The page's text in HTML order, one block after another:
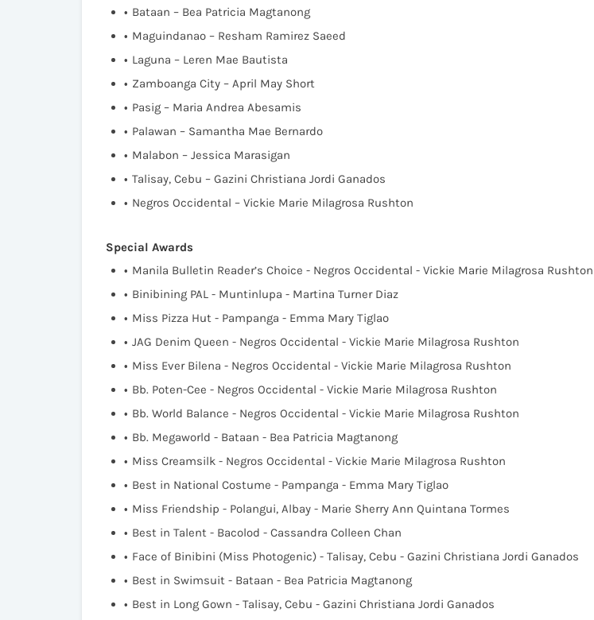
Bataan – Bea Patricia Magtanong
Maguindanao – Resham Ramirez Saeed
Laguna – Leren Mae Bautista
Zamboanga City – April May Short
Pasig – Maria Andrea Abesamis
Palawan – Samantha Mae Bernardo
Malabon – Jessica Marasigan
Talisay, Cebu – Gazini Christiana Jordi Ganados
Negros Occidental – Vickie Marie Milagrosa Rushton
Special Awards
Manila Bulletin Reader’s Choice - Negros Occidental - Vickie Marie Milagrosa Rushton
Binibining PAL - Muntinlupa - Martina Turner Diaz
Miss Pizza Hut - Pampanga - Emma Mary Tiglao
JAG Denim Queen - Negros Occidental - Vickie Marie Milagrosa Rushton
Miss Ever Bilena - Negros Occidental - Vickie Marie Milagrosa Rushton
Bb. Poten-Cee - Negros Occidental - Vickie Marie Milagrosa Rushton
Bb. World Balance - Negros Occidental - Vickie Marie Milagrosa Rushton
Bb. Megaworld - Bataan - Bea Patricia Magtanong
Miss Creamsilk - Negros Occidental - Vickie Marie Milagrosa Rushton
Best in National Costume - Pampanga - Emma Mary Tiglao
Miss Friendship - Polangui, Albay - Marie Sherry Ann Quintana Tormes
Best in Talent - Bacolod - Cassandra Colleen Chan
Face of Binibini (Miss Photogenic) - Talisay, Cebu - Gazini Christiana Jordi Ganados
Best in Swimsuit - Bataan - Bea Patricia Magtanong
Best in Long Gown - Talisay, Cebu - Gazini Christiana Jordi Ganados